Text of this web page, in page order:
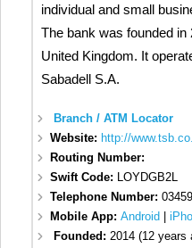
individual and small
The bank was founded in
United Kingdom. It
Sabadell S.A.
Branch / ATM Locator
Website: http://
Routing Number:
Swift Code:
LOYDGB2L
Telephone Number:
Mobile App:Android |
Founded: 2014 (12 years